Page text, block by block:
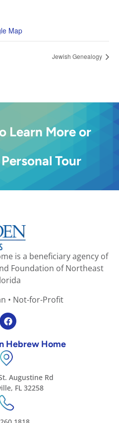
Map
Jewish Genealogy
Learn More or
Tour
is a beneficiary agency of
Foundation of Northeast
• Not-for-Profit
Hebrew Home
Augustine Rd
FL 32258